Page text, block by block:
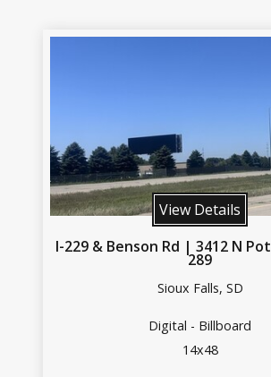
View Details
I-229 & Benson Rd | 3412 N
289
Sioux Falls, SD
Digital - Billboard
14x48